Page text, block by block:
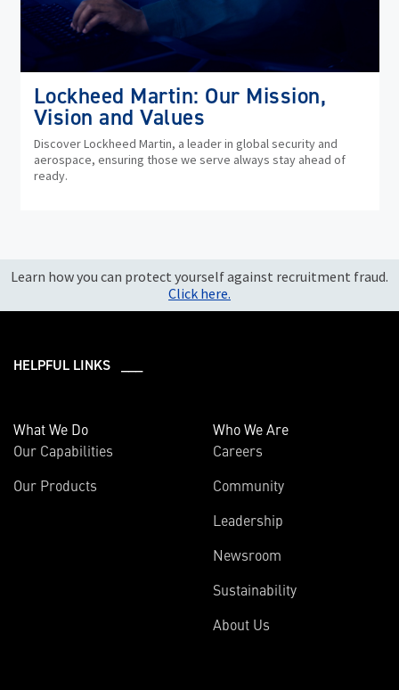
Lockheed Martin: Our Mission,
Vision and Values
Discover Lockheed Martin, a leader in global security and
aerospace, ensuring those we serve always stay ahead of
ready.
Learn how you can protect yourself against recruitment fraud.
Click here.
HELPFUL LINKS ___
What We Do
Our Capabilities
Our Products
Who We Are
Careers
Community
Leadership
Newsroom
Sustainability
About Us